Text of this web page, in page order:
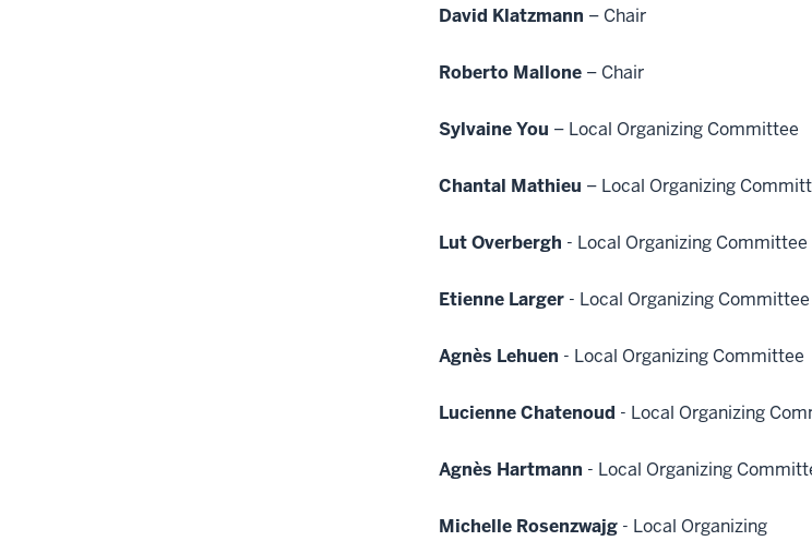
David Klatzmann – Chair
Roberto Mallone – Chair
Sylvaine You – Local Organizing Committee
Chantal Mathieu – Local Organizing
Lut Overbergh - Local Organizing Committee
Etienne Larger - Local Organizing Committee
Agnès Lehuen - Local Organizing Committee
Lucienne Chatenoud - Local Organizing
Agnès Hartmann - Local Organizing
Michelle Rosenzwajg - Local Organizing